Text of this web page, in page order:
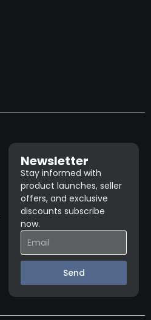
Newsletter
Stay informed with
product launches, seller
offers, and exclusive
discounts subscribe
now.
Send